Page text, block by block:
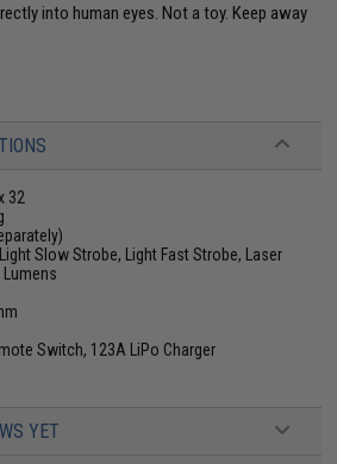
into human eyes. Not a toy. Keep away
32
Slow Strobe, Light Fast Strobe, Laser
Lumens
Switch, 123A LiPo Charger
YET